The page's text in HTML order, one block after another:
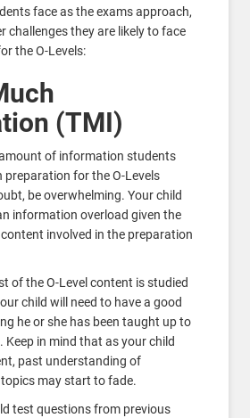
face as the exams approach,
challenges they are likely to face
the O-Levels:
(TMI)
of information students
preparation for the O-Levels
be overwhelming. Your child
information overload given the
involved in the preparation
of the O-Level content is studied
child will need to have a good
he or she has been taught up to
Keep in mind that as your child
past understanding of
may start to fade.
test questions from previous